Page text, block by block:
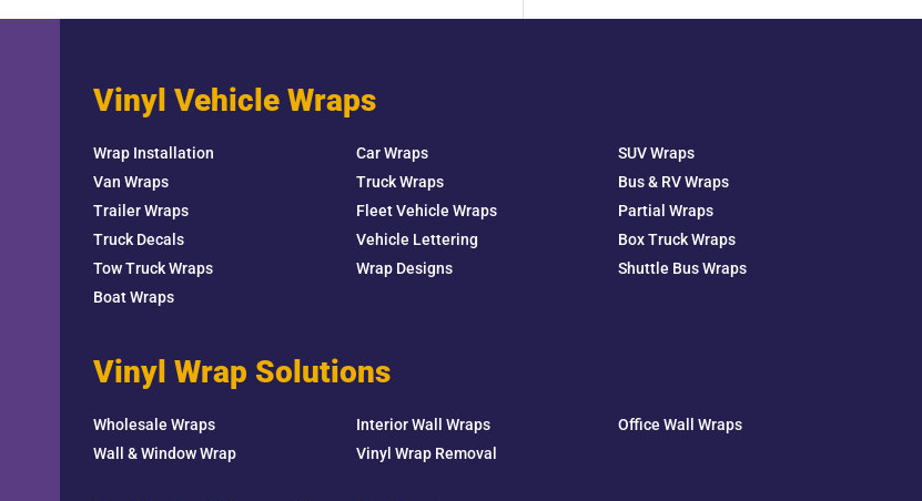
Vinyl Vehicle Wraps
Wrap Installation Car Wraps
SUV Wraps
Van Wraps
Truck Wraps
Bus & RV Wraps
Trailer Wraps
Fleet Vehicle Wraps
Partial Wraps
Truck Decals
Vehicle Lettering
Box Truck Wraps
Tow Truck Wraps
Wrap Designs
Shuttle Bus Wraps
Boat Wraps
Vinyl Wrap Solutions
Wholesale Wraps Interior Wall Wraps
Office Wall Wraps
Wall & Window Wrap
Vinyl Wrap Removal